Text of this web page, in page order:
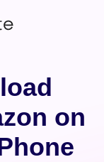
on